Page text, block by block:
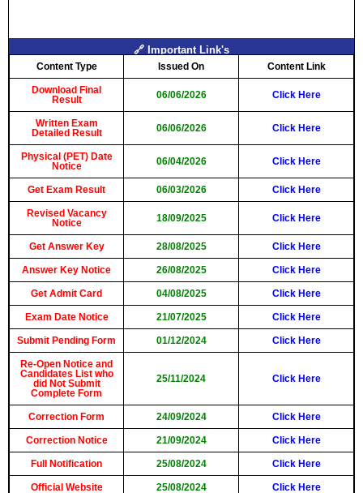
🔗 Important Link's
Content Type Issued On Content Link
Download Final
Result
06/06/2026 Click Here
Written Exam
Detailed Result
06/06/2026 Click Here
Physical (PET) Date
Notice
06/04/2026 Click Here
Get Exam Result 06/03/2026 Click Here
Revised Vacancy
Notice
18/09/2025 Click Here
Get Answer Key 28/08/2025 Click Here
Answer Key Notice 26/08/2025 Click Here
Get Admit Card 04/08/2025 Click Here
Exam Date Notice 21/07/2025 Click Here
Submit Pending Form 01/12/2024 Click Here
Re-Open Notice and
Candidates List who
did Not Submit
Complete Form
25/11/2024 Click Here
Correction Form 24/09/2024 Click Here
Correction Notice 21/09/2024 Click Here
Full Notification 25/08/2024 Click Here
Official Website 25/08/2024 Click Here